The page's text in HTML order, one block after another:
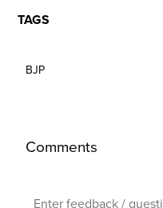
TAGS
BJP
Comments